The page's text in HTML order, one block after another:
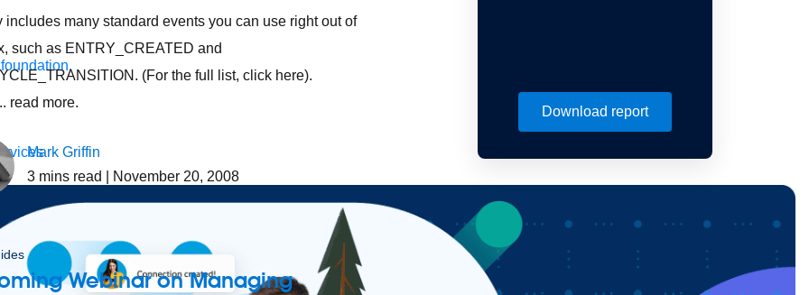
includes many standard events you can use right out of
such as ENTRY_CREATED and
(For the full list, click here).
read more.
Mark Griffin
3 mins read | November 20, 2008
Webinar on Managing
Download report